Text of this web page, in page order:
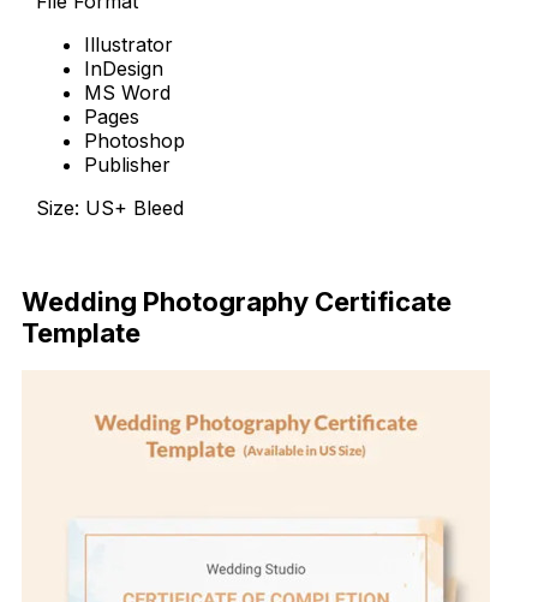
Illustrator
InDesign
MS Word
Pages
Photoshop
Publisher
Size: US+ Bleed
Wedding Photography Certificate
Template